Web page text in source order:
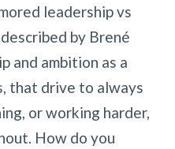
leadership vs
by Brené
and ambition as a
that drive to always
or working harder,
How do you